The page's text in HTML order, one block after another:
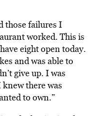
those failures I
worked. This is
eight open today.
and was able to
give up. I was
there was
to own.”